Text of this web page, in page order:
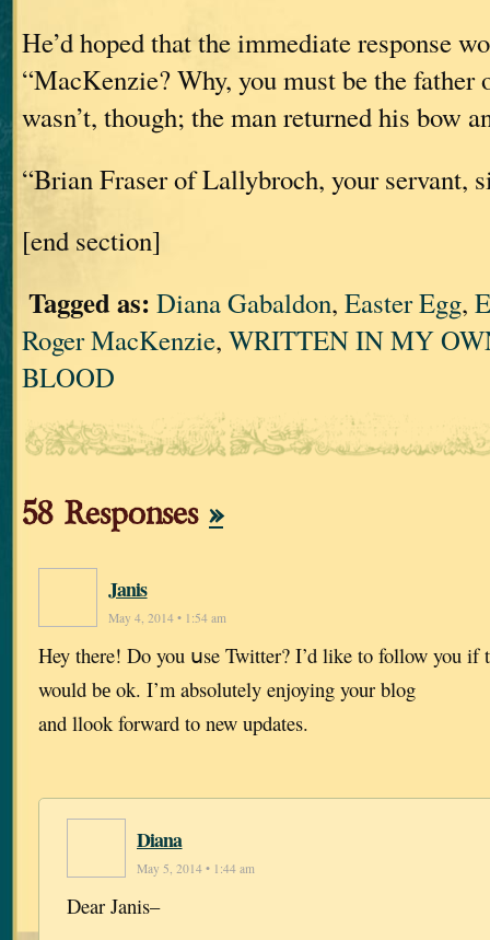
He’d hoped that the immediate response
“MacKenzie? Why, you must be the father
wasn’t, though; the man returned his bow
“Brian Fraser of Lallybroch, your servant,
[end section]
Tagged as: Diana Gabaldon, Easter Egg,
Roger MacKenzie, WRITTEN IN MY
BLOOD
58 Responses »
Janis
May 4, 2014 • 1:54 am
Hey there! Do you սse Twitter? I’d like to follow you if
would bе ok. I’m absolutely enjoying your blog
and llook forward to new updates.
Diana
May 5, 2014 • 1:44 am
Dear Janis–